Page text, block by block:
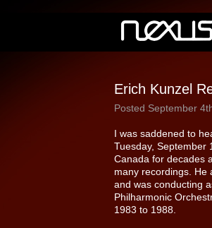
Erich Kunzel
Posted September
I was saddened to
Tuesday, September
Canada for decades
many recordings. He
and was conducting
Philharmonic
1983 to 1988.